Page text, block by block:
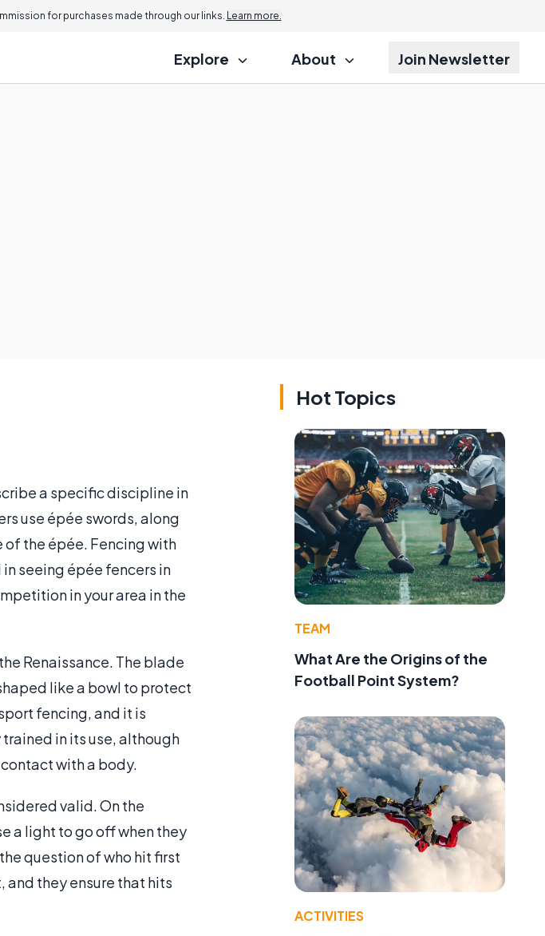
for purchases made through our links. Learn more.
Explore About Join Newsletter
a specific discipline in
use épée swords, along
of the épée. Fencing with
seeing épée fencers in
in your area in the
Renaissance. The blade
like a bowl to protect
fencing, and it is
in its use, although
with a body.
valid. On the
a light to go off when they
question of who hit first
and they ensure that hits
Hot Topics
TEAM
What Are the Origins of the
Football Point System?
ACTIVITIES